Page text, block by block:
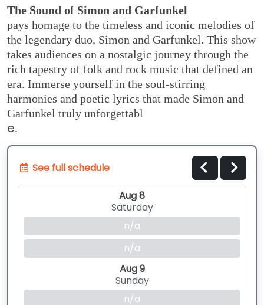
The Sound of Simon and Garfunkel
pays homage to the timeless and iconic melodies of
the legendary duo, Simon and Garfunkel. This show
takes audiences on a nostalgic journey through the
rich tapestry of folk and rock music that defined an
era. Immerse yourself in the soul-stirring
harmonies and poetic lyrics that made Simon and
Garfunkel truly unforgettabl
e.
See full schedule
Aug 8
Saturday
n/a
n/a
Aug 9
Sunday
n/a